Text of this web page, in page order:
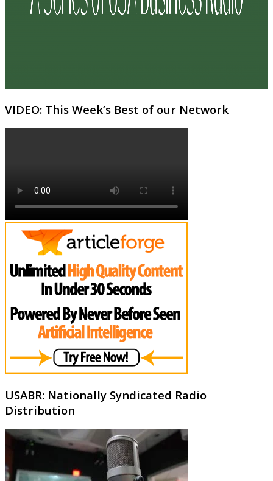
VIDEO: This Week’s Best of our Network
USABR: Nationally Syndicated Radio
Distribution